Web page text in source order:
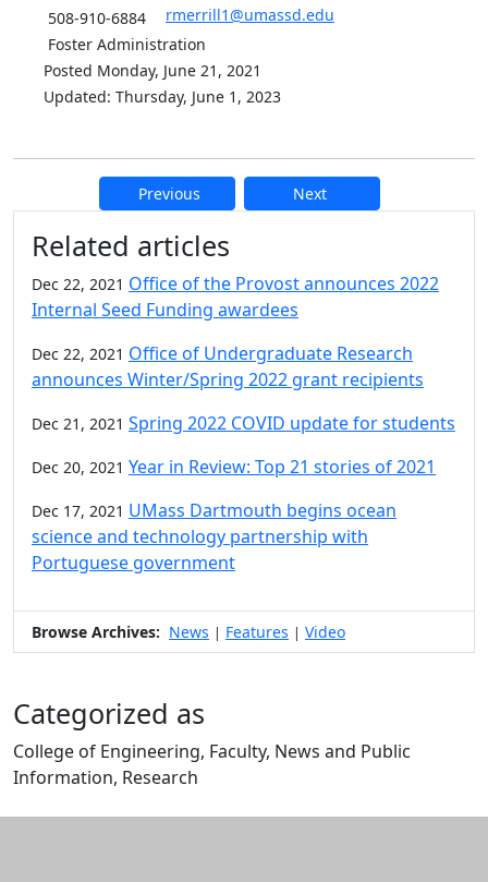
508-910-6884
rmerrill1@umassd.edu
Foster Administration
Posted Monday, June 21, 2021
Updated: Thursday, June 1, 2023
Previous Next
Additional information and
Related articles
Dec 22, 2021 Office of the Provost announces 2022
Internal Seed Funding awardees
Dec 22, 2021 Office of Undergraduate Research
announces Winter/Spring 2022 grant recipients
Dec 21, 2021 Spring 2022 COVID update for students
Dec 20, 2021 Year in Review: Top 21 stories of 2021
Dec 17, 2021 UMass Dartmouth begins ocean
science and technology partnership with
Portuguese government
Browse Archives: News | Features | Video
Categorized as
College of Engineering, Faculty, News and Public
Information, Research